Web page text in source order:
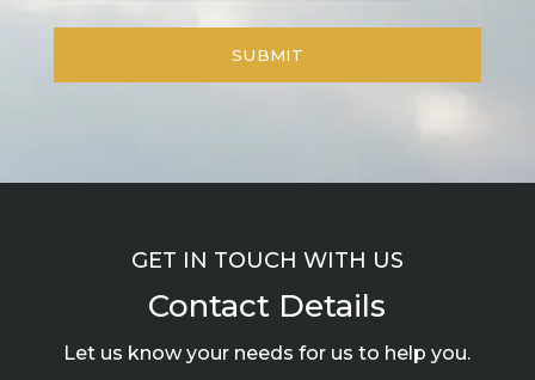
GET IN TOUCH WITH US
Contact Details
Let us know your needs for us to help you.